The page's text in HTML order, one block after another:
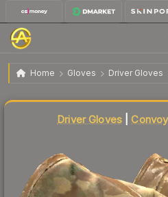
Home Gloves Driver Gloves
★ Driver Gloves | Convoy
Driver Gloves Convoy
Liquidity score